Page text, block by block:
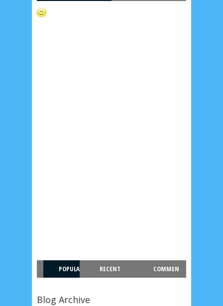
POPULA
RECENT
COMMEN
Blog Archive